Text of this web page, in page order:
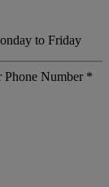
to Friday
Phone Number *